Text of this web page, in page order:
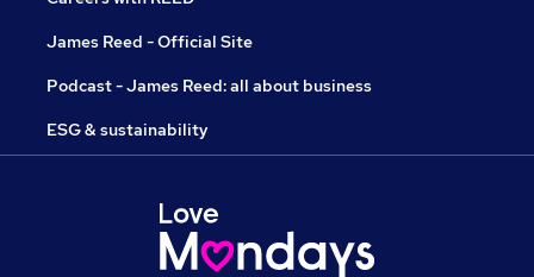
James Reed - Official Site
Podcast - James Reed: all about business
ESG & sustainability